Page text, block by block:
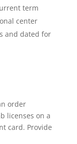
term
center
and dated for
order
licenses on a
card. Provide